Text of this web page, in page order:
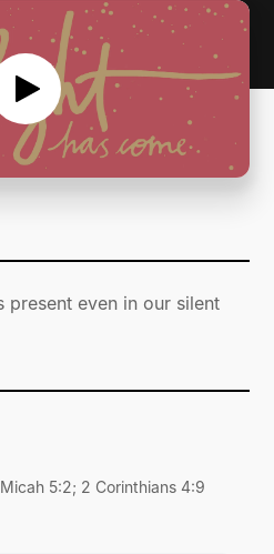
present even in our silent
5:2; 2 Corinthians 4:9